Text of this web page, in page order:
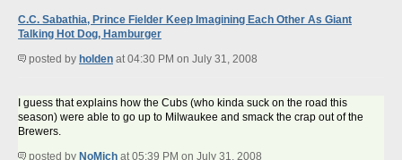
C.C. Sabathia, Prince Fielder Keep Imagining Each Other As Giant
Talking Hot Dog, Hamburger
posted by holden at 04:30 PM on July 31, 2008
I guess that explains how the Cubs (who kinda suck on the road this
season) were able to go up to Milwaukee and smack the crap out of the
Brewers.
posted by NoMich at 05:39 PM on July 31, 2008